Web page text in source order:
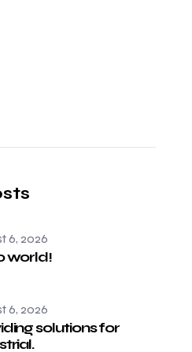
6, 2026
world!
6, 2026
solutions for